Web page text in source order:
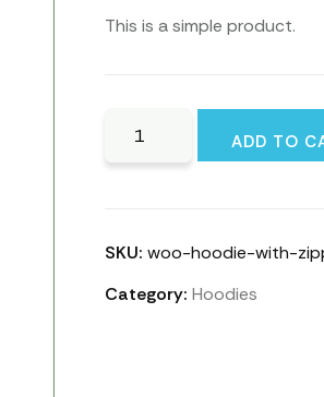
This is a simple product.
ADD TO
SKU: woo-hoodie-with-
Category: Hoodies